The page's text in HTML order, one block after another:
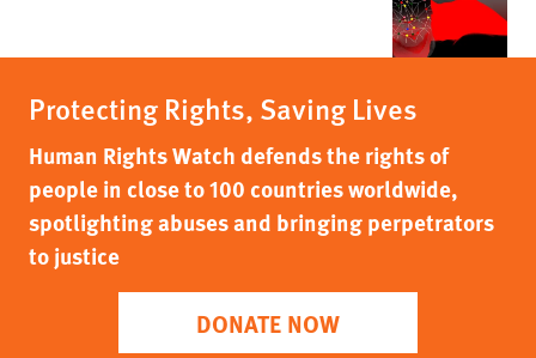
Protecting Rights, Saving Lives
Human Rights Watch defends the rights of
people in close to 100 countries worldwide,
spotlighting abuses and bringing perpetrators
to justice
DONATE NOW